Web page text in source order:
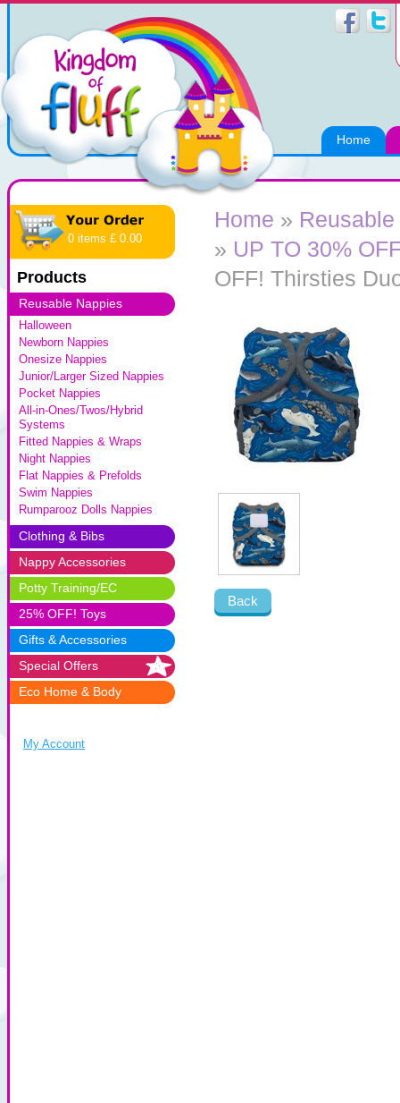
Home
0 items £ 0.00
Products
Reusable Nappies
Halloween
Newborn Nappies
Onesize Nappies
Junior/Larger Sized Nappies
Pocket Nappies
All-in-Ones/Twos/Hybrid
Systems
Fitted Nappies & Wraps
Night Nappies
Flat Nappies & Prefolds
Swim Nappies
Rumparooz Dolls Nappies
Clothing & Bibs
Nappy Accessories
Potty Training/EC
25% OFF! Toys
Gifts & Accessories
Special Offers
Eco Home & Body
My Account
Home »
» UP TO 30%
OFF! Thirsties
Back